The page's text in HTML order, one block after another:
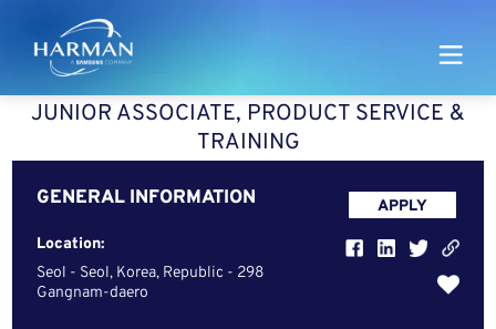
Harman
JUNIOR ASSOCIATE, PRODUCT SERVICE &
TRAINING
GENERAL INFORMATION
Location:
Seol - Seol, Korea, Republic - 298
Gangnam-daero
APPLY